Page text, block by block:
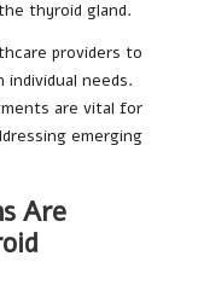
thyroid gland.
providers to
needs.
are vital for
emerging
Are